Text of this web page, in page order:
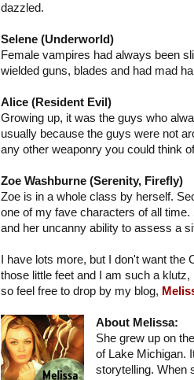
dazzled.
Selene (Underworld)
Female vampires had always been
wielded guns, blades and had mad
Alice (Resident Evil)
Growing up, it was the guys who
usually because the guys were not
any other weaponry you could think
Zoe Washburne (Serenity, Firefly)
Zoe is in a whole class by herself.
one of my fave characters of all
and her uncanny ability to assess a
I have lots more, but I don't want
those little feet and I am such a
so feel free to drop by my blog,
About Melissa:
She grew up on
of Lake Michigan.
storytelling. When